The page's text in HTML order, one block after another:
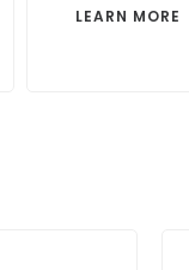
LEARN MORE